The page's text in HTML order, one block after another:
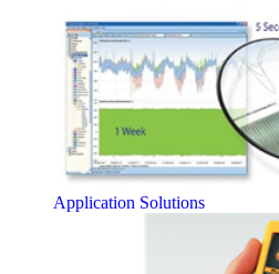
Application Solutions